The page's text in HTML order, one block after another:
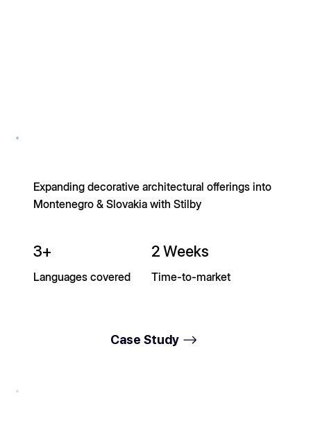
Expanding decorative architectural offerings into
Montenegro & Slovakia with Stilby
3+
Languages covered
2 Weeks
Time-to-market
Case Study